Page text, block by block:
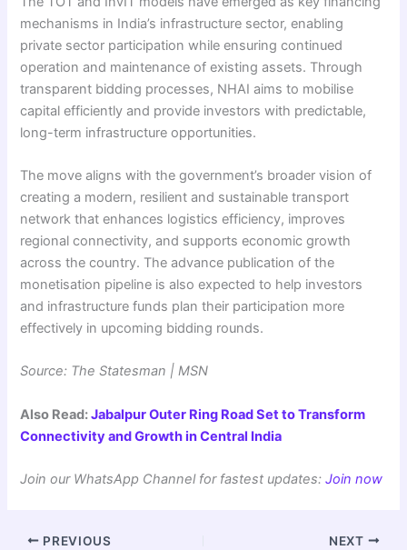
mechanisms in India’s infrastructure sector, enabling
private sector participation while ensuring continued
operation and maintenance of existing assets. Through
transparent bidding processes, NHAI aims to mobilise
capital efficiently and provide investors with predictable,
long-term infrastructure opportunities.
The move aligns with the government’s broader vision of
creating a modern, resilient and sustainable transport
network that enhances logistics efficiency, improves
regional connectivity, and supports economic growth
across the country. The advance publication of the
monetisation pipeline is also expected to help investors
and infrastructure funds plan their participation more
effectively in upcoming bidding rounds.
Source: The Statesman | MSN
Also Read:Jabalpur Outer Ring Road Set to Transform
Connectivity and Growth in Central India
Join our WhatsApp Channel for fastest updates:Join now
PREVIOUS NEXT